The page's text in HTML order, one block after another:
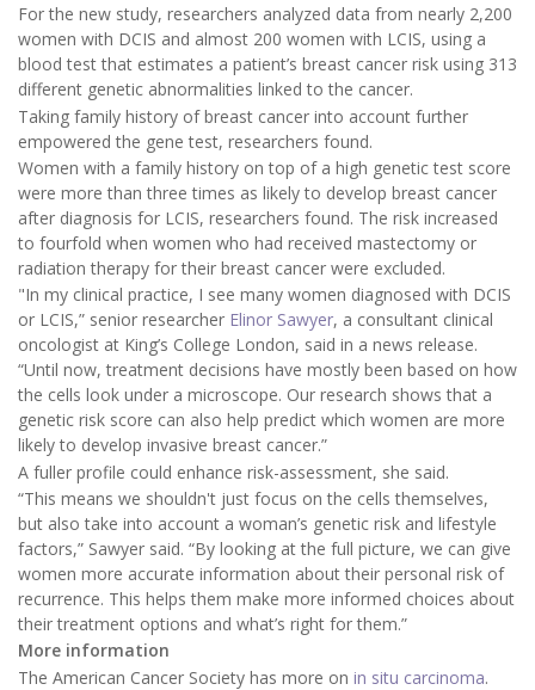
For the new study, researchers analyzed data from nearly 2,200
women with DCIS and almost 200 women with LCIS, using a
blood test that estimates a patient’s breast cancer risk using 313
different genetic abnormalities linked to the cancer.
Taking family history of breast cancer into account further
empowered the gene test, researchers found.
Women with a family history on top of a high genetic test score
were more than three times as likely to develop breast cancer
after diagnosis for LCIS, researchers found. The risk increased
to fourfold when women who had received mastectomy or
radiation therapy for their breast cancer were excluded.
"In my clinical practice, I see many women diagnosed with DCIS
or LCIS,” senior researcher Elinor Sawyer, a consultant clinical
oncologist at King’s College London, said in a news release.
“Until now, treatment decisions have mostly been based on how
the cells look under a microscope. Our research shows that a
genetic risk score can also help predict which women are more
likely to develop invasive breast cancer.”
A fuller profile could enhance risk-assessment, she said.
“This means we shouldn't just focus on the cells themselves,
but also take into account a woman’s genetic risk and lifestyle
factors,” Sawyer said. “By looking at the full picture, we can give
women more accurate information about their personal risk of
recurrence. This helps them make more informed choices about
their treatment options and what’s right for them.”
More information
The American Cancer Society has more on in situ carcinoma.